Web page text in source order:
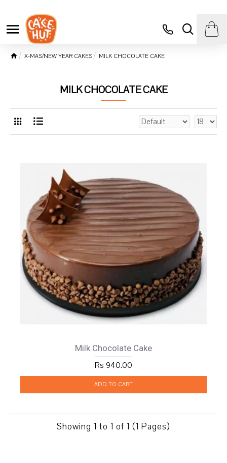
X-MAS/NEW YEAR CAKES MILK CHOCOLATE CAKE
MILK CHOCOLATE CAKE
Milk Chocolate Cake
Rs 940.00
ADD TO CART
Showing 1 to 1 of 1 (1 Pages)